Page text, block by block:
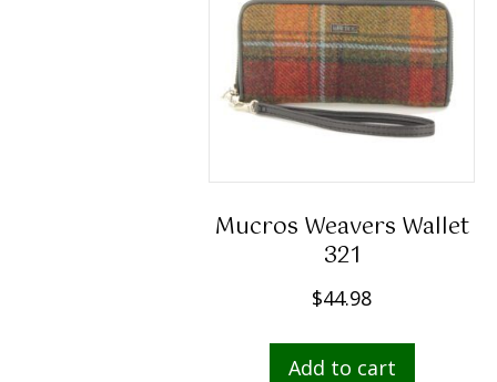
Mucros Weavers Wallet
321
$44.98
Add to cart